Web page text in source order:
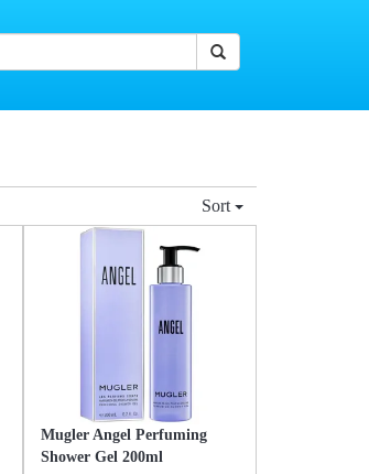
Sort
Mugler Angel Perfuming
Shower Gel 200ml